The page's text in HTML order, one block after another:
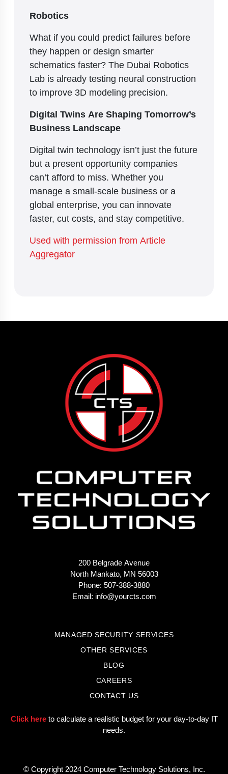
Robotics
What if you could predict failures before
they happen or design smarter
schematics faster? The Dubai Robotics
Lab is already testing neural construction
to improve 3D modeling precision.
Digital Twins Are Shaping Tomorrow’s
Business Landscape
Digital twin technology isn’t just the future
but a present opportunity companies
can’t afford to miss. Whether you
manage a small-scale business or a
global enterprise, you can innovate
faster, cut costs, and stay competitive.
Used with permission from Article
Aggregator
200 Belgrade Avenue
North Mankato, MN 56003
Phone: 507-388-3880
Email: info@yourcts.com
MANAGED SECURITY SERVICES
OTHER SERVICES
BLOG
CAREERS
CONTACT US
Click hereto calculate a realistic budget for your day-to-day IT
needs.
© Copyright 2024 Computer Technology Solutions, Inc.